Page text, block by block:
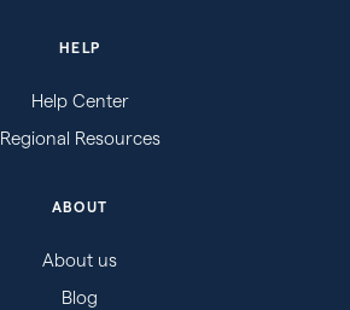
HELP
Help Center
Regional Resources
ABOUT
About us
Blog